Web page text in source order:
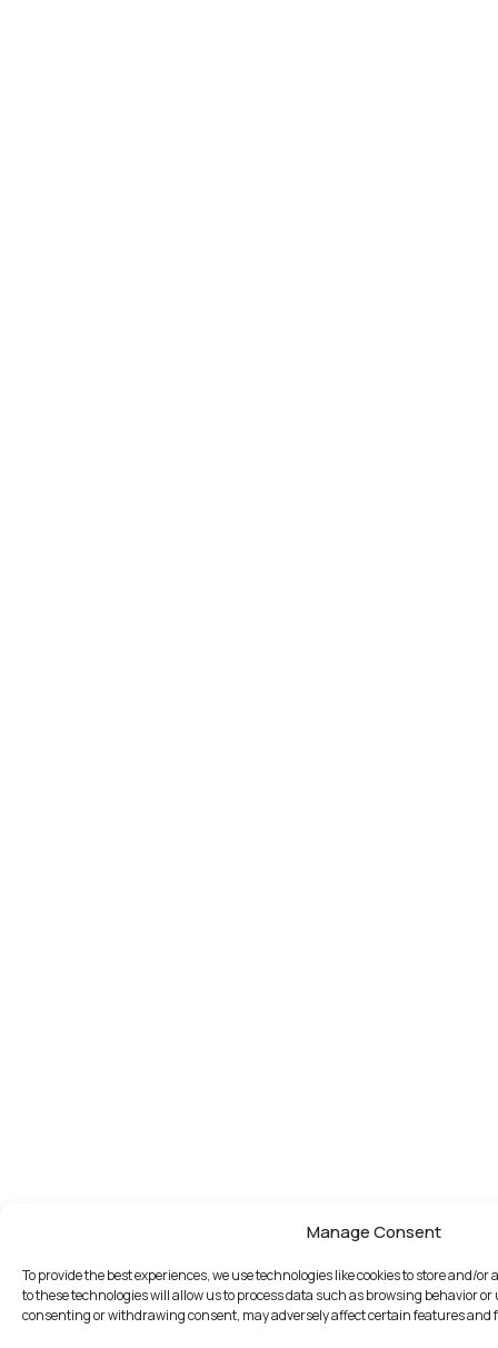
Manage Consent
To provide the best experiences, we use technologies like cookies to store and/
to these technologies will allow us to process data such as browsing behavior
consenting or withdrawing consent, may adversely affect certain features and